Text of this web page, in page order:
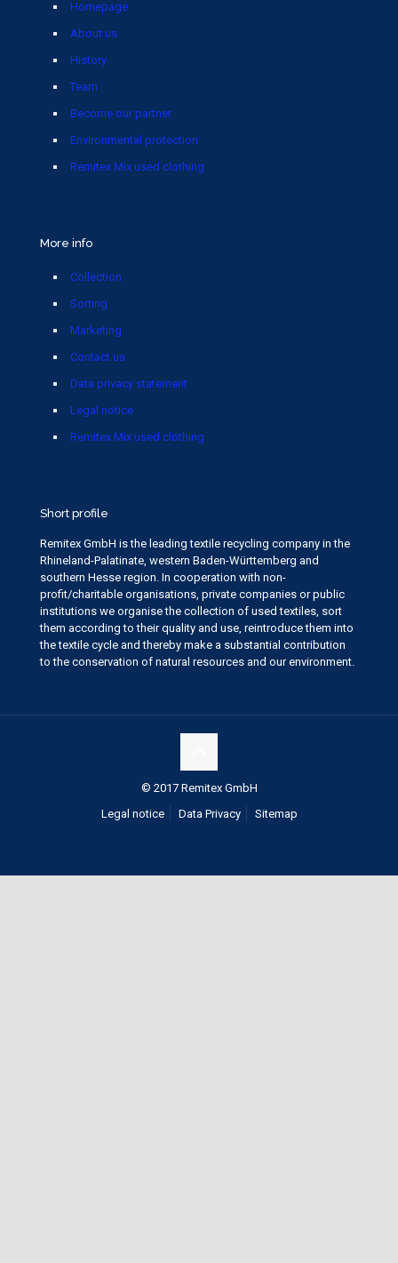
Homepage
About us
History
Team
Become our partner
Environmental protection
Remitex Mix used clothing
More info
Collection
Sorting
Marketing
Contact us
Data privacy statement
Legal notice
Remitex Mix used clothing
Short profile
Remitex GmbH is the leading textile recycling company in the
Rhineland-Palatinate, western Baden-Württemberg and
southern Hesse region. In cooperation with non-
profit/charitable organisations, private companies or public
institutions we organise the collection of used textiles, sort
them according to their quality and use, reintroduce them into
the textile cycle and thereby make a substantial contribution
to the conservation of natural resources and our environment.
© 2017 Remitex GmbH
Legal notice
Data Privacy Sitemap